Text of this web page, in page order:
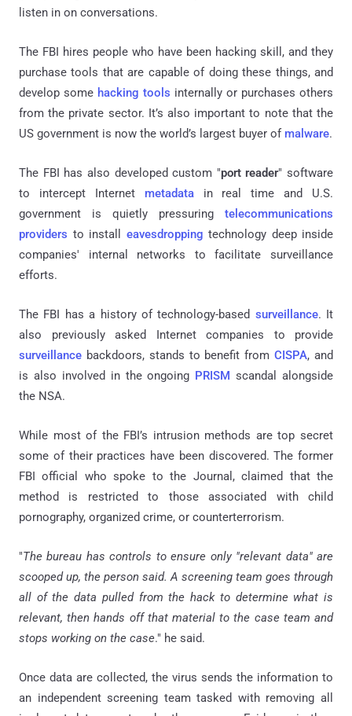
listen in on conversations.
The FBI hires people who have been hacking skill, and they
purchase tools that are capable of doing these things, and
develop some hacking tools internally or purchases others
from the private sector. It’s also important to note that the
US government is now the world’s largest buyer of malware.
The FBI has also developed custom "port reader" software
to intercept Internet metadatain real time and U.S.
government is quietly pressuring telecommunications
providers to install eavesdropping technology deep inside
companies' internal networks to facilitate surveillance
efforts.
The FBI has a history of technology-based surveillance. It
also previously asked Internet companies to provide
surveillance backdoors,stands to benefit fromCISPA, and
is also involved in the ongoing PRISMscandal alongside
the NSA.
While most of the FBI’s intrusion methods are top secret
some of their practices have been discovered. The former
FBI official who spoke to the Journal, claimed that the
method is restricted to those associated with child
pornography, organized crime, or counterterrorism.
"The bureau has controls to ensure only "relevant data" are
scooped up, the person said. A screening team goes through
all of the data pulled from the hack to determine what is
relevant, then hands off that material to the case team and
stops working on the case." he said.
Once data are collected, the virus sends the information to
an independent screening team tasked with removing all